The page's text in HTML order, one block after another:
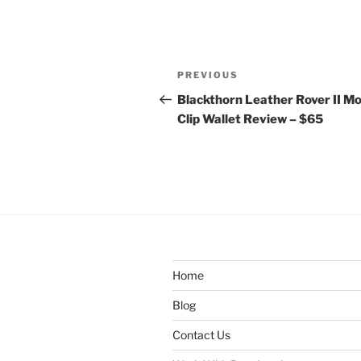
Post
navigation
Previous
Post
PREVIOUS
Blackthorn Leather Rover II
Clip Wallet Review – $65
Home
Blog
Contact Us